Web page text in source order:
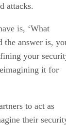
attacks.
is, ‘What
the answer is,
your
it for
to act as
their